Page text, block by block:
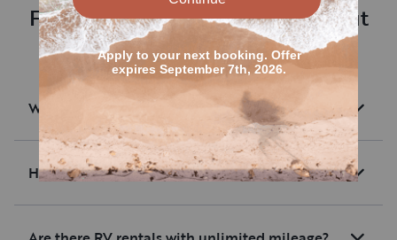
Frequently asked questions about
renting an RV near Shakopee
What are RV rentals?
How much are average RV rentals?